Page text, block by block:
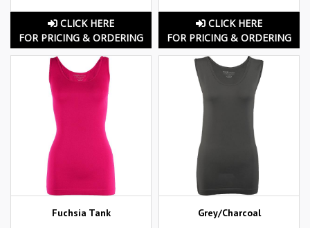
CLICK HERE
FOR PRICING & ORDERING
CLICK HERE
FOR PRICING & ORDERING
Fuchsia Tank
Grey/Charcoal